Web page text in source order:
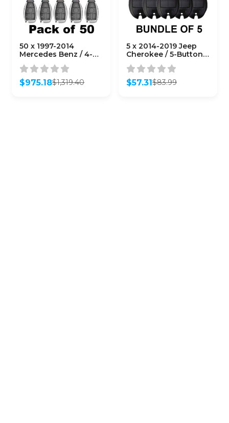
50 x 1997-2014
Mercedes Benz / 4-
Button Fobik Key /
IYZ-3312 / 315 MHz
(Double Battery)
(AFTERMARKET)
$1,319.40
Original
$975.18
Current
5 x 2014-2019 Jeep
Cherokee / 5-Button
Fobik / GQ4-53T
(AFTERMARKET)
(Bundle of 5)
$83.99
Original
$57.31
Current